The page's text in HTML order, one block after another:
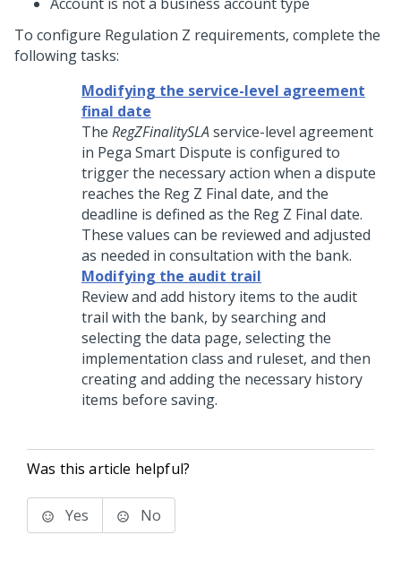
To configure Regulation Z requirements, complete the
following tasks:
Modifying the service-level agreement
final date
The RegZFinalitySLAservice-level agreement
in Pega Smart Dispute is configured to
trigger the necessary action when a dispute
reaches the Reg Z Final date, and the
deadline is defined as the Reg Z Final date.
These values can be reviewed and adjusted
as needed in consultation with the bank.
Modifying the audit trail
Review and add history items to the audit
trail with the bank, by searching and
selecting the data page, selecting the
implementation class and ruleset, and then
creating and adding the necessary history
items before saving.
Was this article helpful?
Yes No